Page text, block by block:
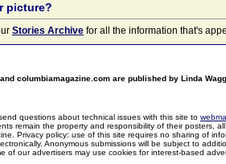
picture?
Stories Archive for all the information that's
columbiamagazine.com are published by Linda
send questions about technical issues with this site to
remain the property and responsibility of their posters,
Privacy policy: use of this site requires no sharing of
Anonymous submissions will be subject to
of our advertisers may use cookies for interest-based